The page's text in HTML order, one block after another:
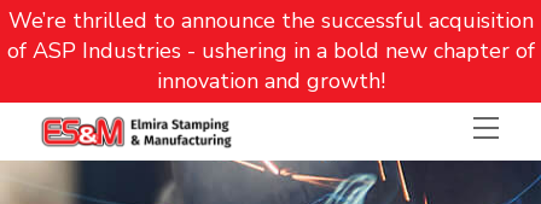
We’re thrilled to announce the successful acquisition
of ASP Industries - ushering in a bold new chapter of
innovation and growth!
content